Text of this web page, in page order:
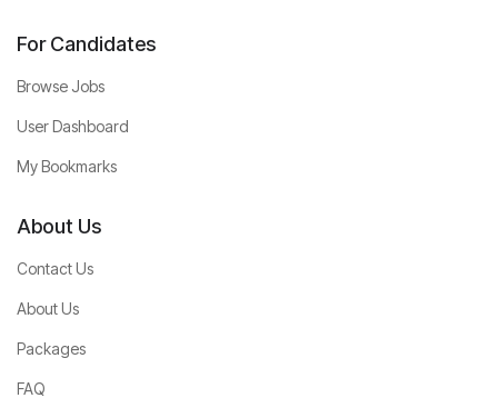
For Candidates
Browse Jobs
User Dashboard
My Bookmarks
About Us
Contact Us
About Us
Packages
FAQ